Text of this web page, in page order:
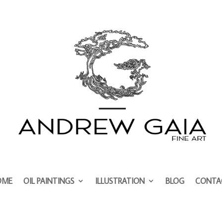
OIL PAINTINGS ILLUSTRATION BLOG